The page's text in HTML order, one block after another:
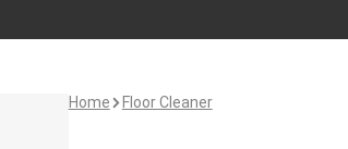
Home Floor Cleaner